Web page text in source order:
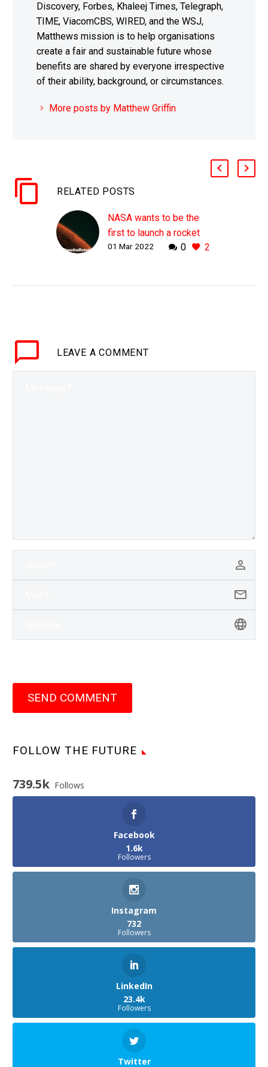
Discovery, Forbes, Khaleej Times, Telegraph,
TIME, ViacomCBS, WIRED, and the WSJ,
Matthews mission is to help organisations
create a fair and sustainable future whose
benefits are shared by everyone irrespective
of their ability, background, or circumstances.
More posts by Matthew Griffin
RELATED POSTS
NASA wants to be the
first to launch a rocket
from another planet by
plans to be the…
0 2
01 Mar 2022
LEAVE A COMMENT
SEND COMMENT
FOLLOW THE FUTURE
739.5k Follows
Facebook
1.6k
Followers
Instagram
732
Followers
LinkedIn
23.4k
Followers
Twitter